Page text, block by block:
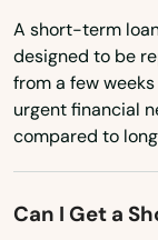
Mississippi
Missouri
Montana
Nevada
A short-term
designed to be
from a few
urgent financial
compared to
Can I Get a
Kailua
Kailua kona
Kalaheo